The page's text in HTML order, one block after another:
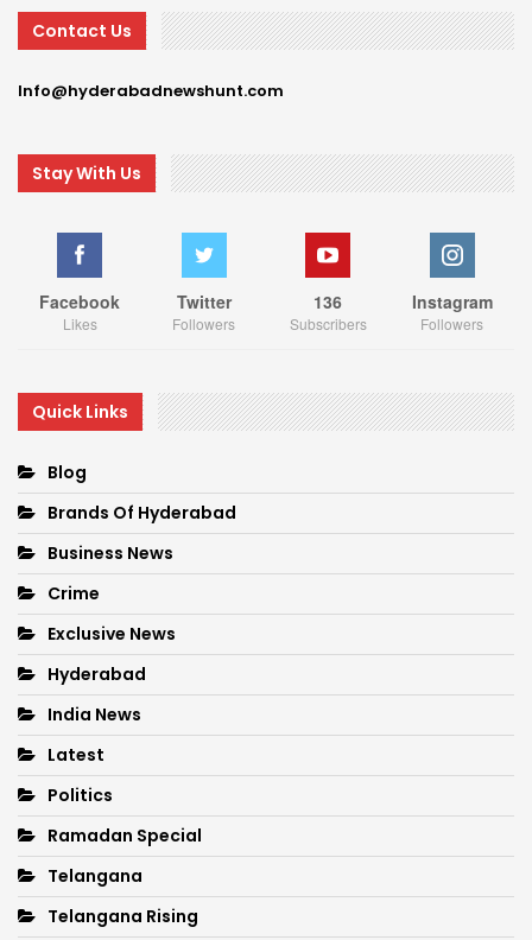
Contact Us
Info@hyderabadnewshunt.com
Stay With Us
Facebook
Likes
Twitter
Followers
136
Subscribers
Instagram
Followers
Quick Links
Blog
Brands Of Hyderabad
Business News
Crime
Exclusive News
Hyderabad
India News
Latest
Politics
Ramadan Special
Telangana
Telangana Rising